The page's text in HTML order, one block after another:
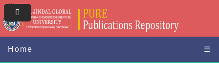
Home ☰